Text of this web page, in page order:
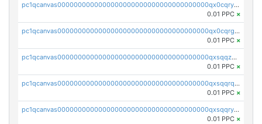
pc1qcanvas0000000000000000000000000000000000000qx0cqryzskmmkc7
0.01 PPC ×
pc1qcanvas0000000000000000000000000000000000000qx0cqrgzswrvys6
0.01 PPC ×
pc1qcanvas0000000000000000000000000000000000000qxsqqzuzsahk0vn
0.01 PPC ×
pc1qcanvas0000000000000000000000000000000000000qxsqqrqzsa22kgd
0.01 PPC ×
pc1qcanvas0000000000000000000000000000000000000qxsqqryzs4z8chk
0.01 PPC ×